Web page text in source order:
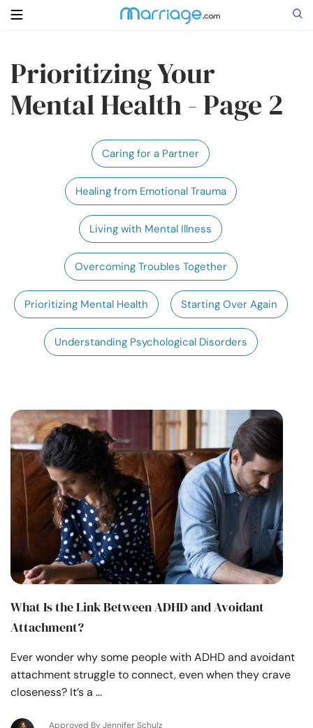
Search
Courses
Resources
Find a Therapist
Language
About Us Contact Us Write for Us
Advertise with us
© Copyright 2022. All Rights Reserved.
Prioritizing Your
Mental Health - Page 2
Caring for a Partner
Healing from Emotional Trauma
Living with Mental Illness
Overcoming Troubles Together
Prioritizing Mental Health Starting Over Again
Understanding Psychological Disorders
What Is the Link Between ADHD and Avoidant
Attachment?
Ever wonder why some people with ADHD and avoidant
attachment struggle to connect, even when they crave
closeness? It’s a …
Approved By Jennifer Schulz